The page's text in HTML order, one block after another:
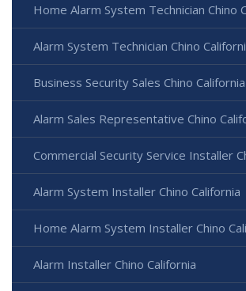
Home Alarm System Technician Chino
Alarm System Technician Chino
Business Security Sales Chino California
Alarm Sales Representative Chino
Commercial Security Service Installer
Alarm System Installer Chino California
Home Alarm System Installer Chino
Alarm Installer Chino California